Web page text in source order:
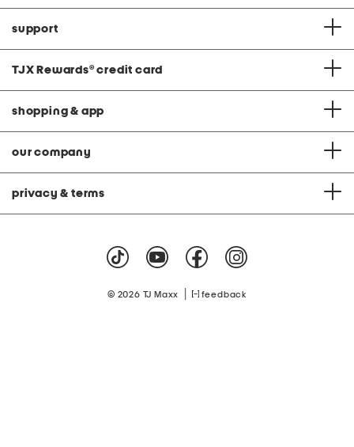
support
TJX Rewards® credit card
shopping & app
our company
privacy & terms
© 2026 TJ Maxx feedback